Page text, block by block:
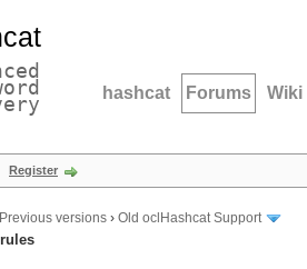
hashcat Forums Wiki
Register
versions › Old oclHashcat Support